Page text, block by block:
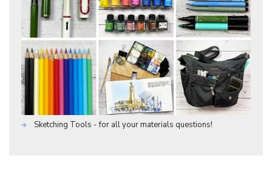
Sketching Tools - for all your materials questions!